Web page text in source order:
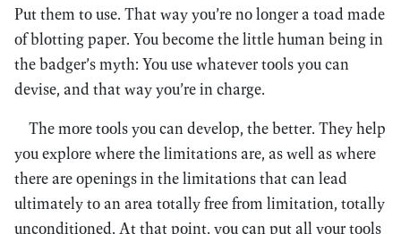
Put them to use. That way you’re no longer a toad made
of blotting paper. You become the little human being in
the badger’s myth: You use whatever tools you can
devise, and that way you’re in charge.
The more tools you can develop, the better. They help
you explore where the limitations are, as well as where
there are openings in the limitations that can lead
ultimately to an area totally free from limitation, totally
unconditioned. At that point, you can put all your tools